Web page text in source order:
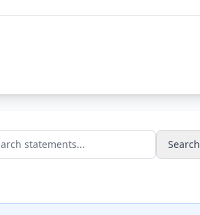
statements... Search